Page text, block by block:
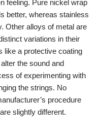
feeling. Pure nickel wrap
better, whereas stainless
Other alloys of metal are
variations in their
like a protective coating
the sound and
of experimenting with
the strings. No
procedure
slightly different.